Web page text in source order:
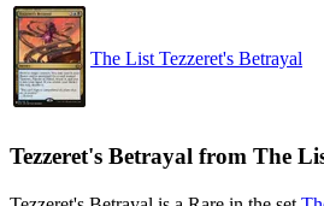
The List Tezzeret's Betrayal
Tezzeret's Betrayal from The